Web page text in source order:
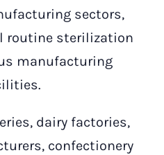
sectors,
routine sterilization
manufacturing
dairy factories,
confectionery